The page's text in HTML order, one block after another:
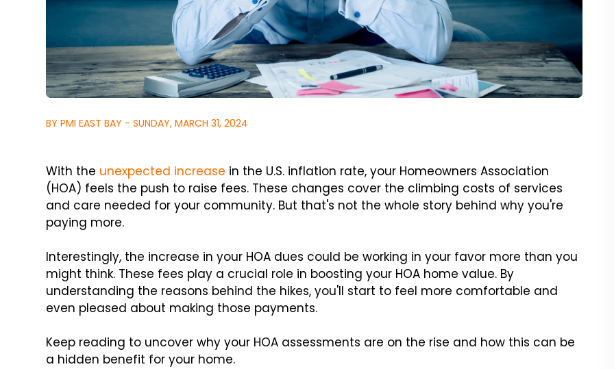
BY PMI EAST BAY - SUNDAY, MARCH 31, 2024
With the unexpected increase in the U.S. inflation rate, your Homeowners Association
(HOA) feels the push to raise fees. These changes cover the climbing costs of services
and care needed for your community. But that's not the whole story behind why you're
paying more.
Interestingly, the increase in your HOA dues could be working in your favor more than you
might think. These fees play a crucial role in boosting your HOA home value. By
understanding the reasons behind the hikes, you'll start to feel more comfortable and
even pleased about making those payments.
Keep reading to uncover why your HOA assessments are on the rise and how this can be
a hidden benefit for your home.